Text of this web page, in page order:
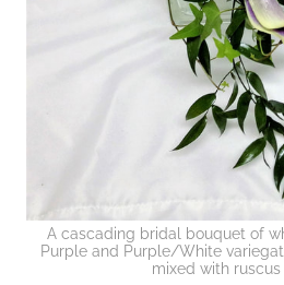
A cascading bridal bouquet of
Purple and Purple/White
mixed with ruscus